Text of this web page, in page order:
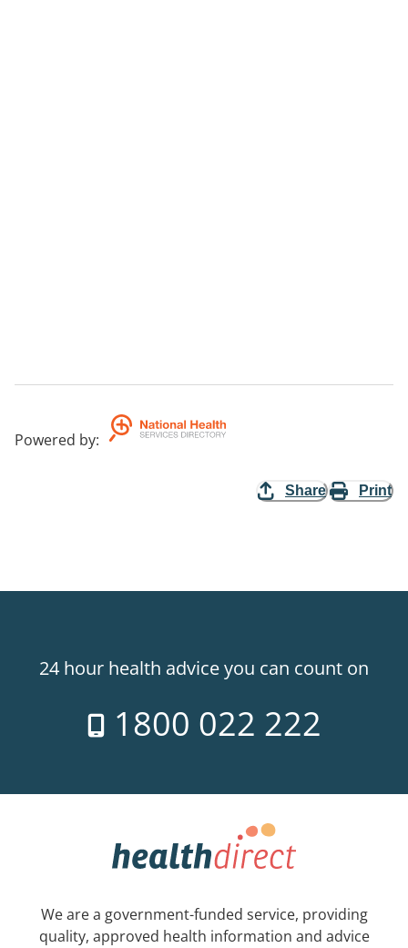
Powered by:
Share Print
24 hour health advice you can count on
1800 022 222
We are a government-funded service, providing
quality, approved health information and advice